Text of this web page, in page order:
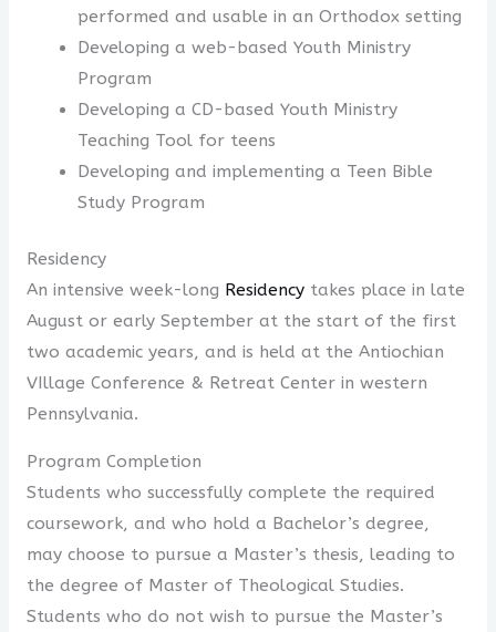
performed and usable in an Orthodox setting
Developing a web-based Youth Ministry
Program
Developing a CD-based Youth Ministry
Teaching Tool for teens
Developing and implementing a Teen Bible
Study Program
Residency
An intensive week-long Residencytakes place in late
August or early September at the start of the first
two academic years, and is held at the Antiochian
VIllage Conference & Retreat Center in western
Pennsylvania.
Program Completion
Students who successfully complete the required
coursework, and who hold a Bachelor’s degree,
may choose to pursue a Master’s thesis, leading to
the degree of Master of Theological Studies.
Students who do not wish to pursue the Master’s